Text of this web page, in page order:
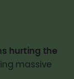
hurting the
massive